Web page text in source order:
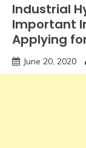
Industrial
Important
Applying
June 20, 2020